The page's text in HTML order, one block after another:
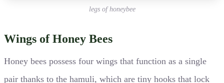
legs of honeybee
Wings of Honey Bees
Honey bees possess four wings that function as a single
pair thanks to the hamuli, which are tiny hooks that lock